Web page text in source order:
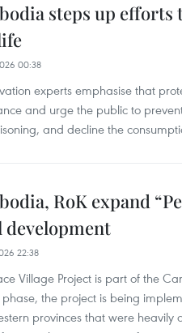
steps up
00:38
experts emphasise that
and urge the public to
and decline the
RoK expand
22:38
Village Project is part of the
the project is being
provinces that were